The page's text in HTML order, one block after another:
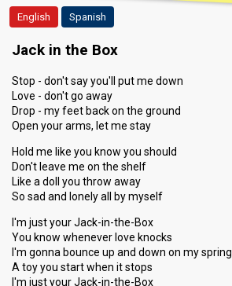
English Spanish
Jack in the Box
Stop - don't say you'll put me down
Love - don't go away
Drop - my feet back on the ground
Open your arms, let me stay
Hold me like you know you should
Don't leave me on the shelf
Like a doll you throw away
So sad and lonely all by myself
I'm just your Jack-in-the-Box
You know whenever love knocks
I'm gonna bounce up and down on my spring
A toy you start when it stops
I'm just your Jack-in-the-Box